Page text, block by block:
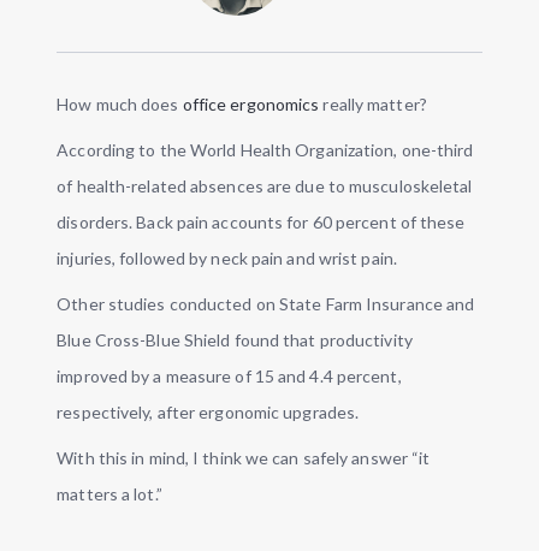
How much does office ergonomics really matter?
According to the World Health Organization, one-third
of health-related absences are due to musculoskeletal
disorders. Back pain accounts for 60 percent of these
injuries, followed by neck pain and wrist pain.
Other studies conducted on State Farm Insurance and
Blue Cross-Blue Shield found that productivity
improved by a measure of 15 and 4.4 percent,
respectively, after ergonomic upgrades.
With this in mind, I think we can safely answer “it
matters a lot.”